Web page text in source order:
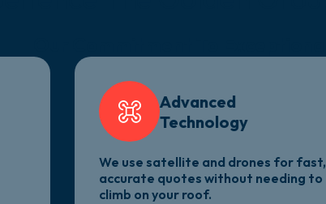
Advanced
Technology
We use satellite and drones for fast,
accurate quotes without needing to
climb on your roof.